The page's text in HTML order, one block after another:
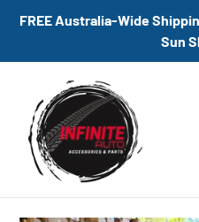
FREE Australia-Wide
Sun